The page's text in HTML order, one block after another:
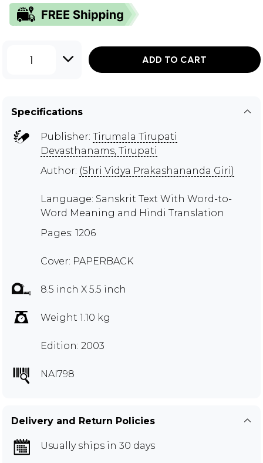
1 ADD TO CART
Specifications
Publisher: Tirumala Tirupati
Devasthanams, Tirupati
Author: (Shri Vidya Prakashananda Giri)
Language: Sanskrit Text With Word-to-
Word Meaning and Hindi Translation
Pages: 1206
Cover: PAPERBACK
8.5 inch X 5.5 inch
Weight 1.10 kg
Edition: 2003
NAI798
Delivery and Return Policies
Usually ships in 30 days